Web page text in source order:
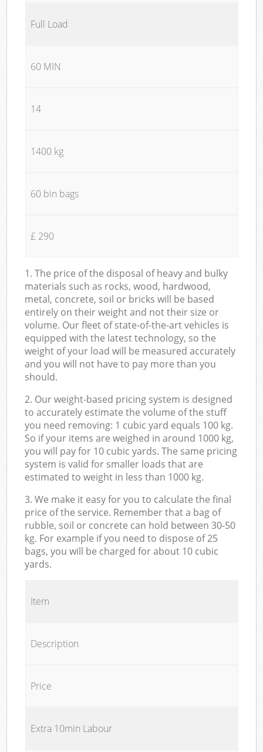
Full Load
60 MIN
14
1400 kg
60 bin bags
£ 290
1. The price of the disposal of heavy and bulky
materials such as rocks, wood, hardwood,
metal, concrete, soil or bricks will be based
entirely on their weight and not their size or
volume. Our fleet of state-of-the-art vehicles is
equipped with the latest technology, so the
weight of your load will be measured accurately
and you will not have to pay more than you
should.
2. Our weight-based pricing system is designed
to accurately estimate the volume of the stuff
you need removing: 1 cubic yard equals 100 kg.
So if your items are weighed in around 1000 kg,
you will pay for 10 cubic yards. The same pricing
system is valid for smaller loads that are
estimated to weight in less than 1000 kg.
3. We make it easy for you to calculate the final
price of the service. Remember that a bag of
rubble, soil or concrete can hold between 30-50
kg. For example if you need to dispose of 25
bags, you will be charged for about 10 cubic
yards.
Item
Description
Price
Extra 10min Labour